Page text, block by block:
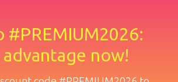
#PREMIUM2026:
advantage now!